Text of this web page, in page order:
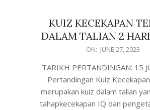
KUIZ KECEKAPAN
DALAM TALIAN 2
ON: JUNE 27, 2023
TARIKH PERTANDINGAN: 15
Pertandingan Kuiz
merupakan kuiz dalam talian
tahapkecekapan IQ dan